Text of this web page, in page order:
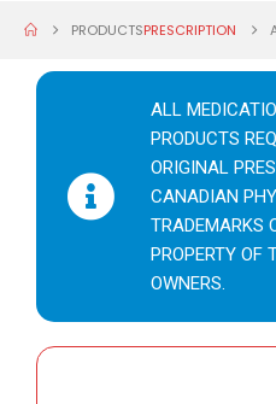
PRODUCTSPRESCRIPTION
ALL
PRODUCTS
ORIGINAL
CANADIAN
TRADEMARKS
PROPERTY OF
OWNERS.